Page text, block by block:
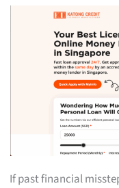
If past financial